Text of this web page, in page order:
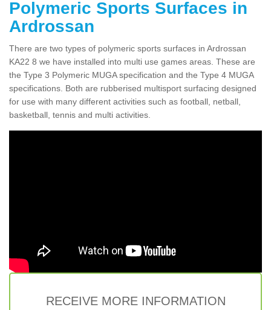
Polymeric Sports Surfaces in
Ardrossan
There are two types of polymeric sports surfaces in Ardrossan
KA22 8 we have installed into multi use games areas. These are
the Type 3 Polymeric MUGA specification and the Type 4 MUGA
specifications. Both are rubberised multisport surfacing designed
for use with many different activities such as football, netball,
basketball, tennis and multi activities.
RECEIVE MORE INFORMATION